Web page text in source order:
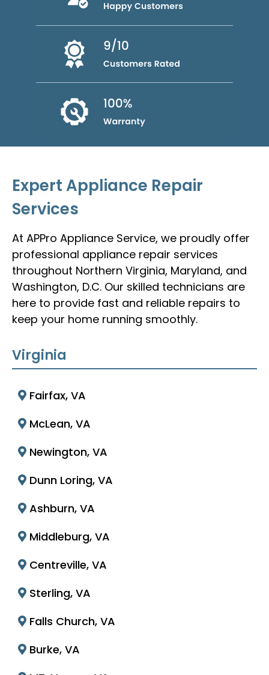
Expert Appliance Repair
Services
At APPro Appliance Service, we proudly offer
professional appliance repair services
throughout Northern Virginia, Maryland, and
Washington, D.C. Our skilled technicians are
here to provide fast and reliable repairs to
keep your home running smoothly.
Virginia
Fairfax, VA
McLean, VA
Newington, VA
Dunn Loring, VA
Ashburn, VA
Middleburg, VA
Centreville, VA
Sterling, VA
Falls Church, VA
Burke, VA